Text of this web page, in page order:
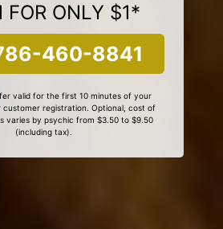
FOR ONLY $1*
460-8841
valid for the first 10 minutes of your
registration. Optional, cost of
varies by psychic from $3.50 to $9.50
(including tax).